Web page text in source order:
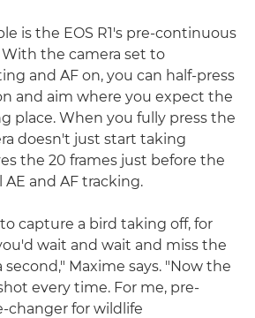
is the EOS R1's pre-continuous
the camera set to
and AF on, you can half-press
and aim where you expect the
place. When you fully press the
doesn't just start taking
the 20 frames just before the
and AF tracking.
capture a bird taking off, for
wait and wait and miss the
Maxime says. "Now the
every time. For me, pre-
changer for wildlife